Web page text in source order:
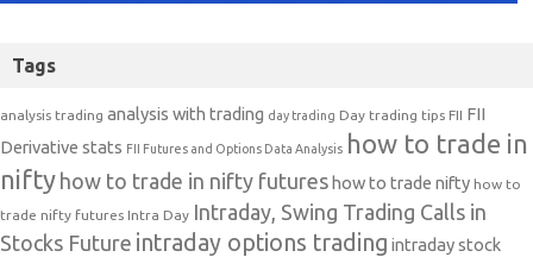
Tags
analysis trading analysis with trading day trading Day trading tips FII FII
Derivative stats FII Futures and Options Data Analysis how to trade in
nifty how to trade in nifty futures how to trade nifty how to
trade nifty futures Intra Day Intraday, Swing Trading Calls in
Stocks Future intraday options trading intraday stock